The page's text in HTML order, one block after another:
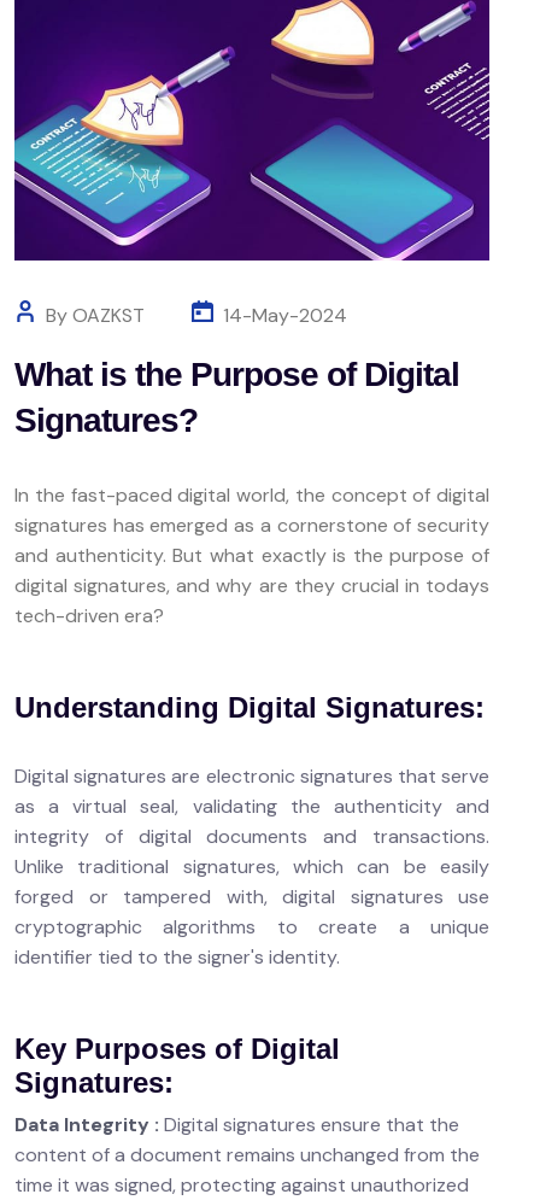
By OAZKST 14-May-2024
What is the Purpose of Digital
Signatures?
In the fast-paced digital world, the concept of digital
signatures has emerged as a cornerstone of security
and authenticity. But what exactly is the purpose of
digital signatures, and why are they crucial in todays
tech-driven era?
Understanding Digital Signatures:
Digital signatures are electronic signatures that serve
as a virtual seal, validating the authenticity and
integrity of digital documents and transactions.
Unlike traditional signatures, which can be easily
forged or tampered with, digital signatures use
cryptographic algorithms to create a unique
identifier tied to the signer's identity.
Key Purposes of Digital
Signatures:
Data Integrity : Digital signatures ensure that the
content of a document remains unchanged from the
time it was signed, protecting against unauthorized